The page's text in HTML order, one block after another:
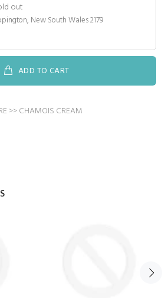
out
New South Wales 2179
ADD TO CART
>> CHAMOIS CREAM